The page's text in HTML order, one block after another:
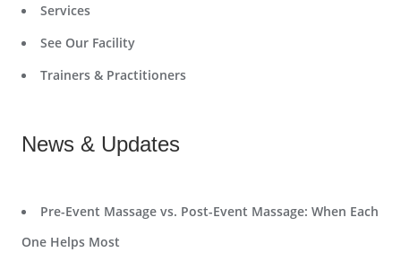
Services
See Our Facility
Trainers & Practitioners
News & Updates
Pre-Event Massage vs. Post-Event Massage: When Each
One Helps Most